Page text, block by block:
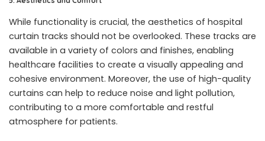
While functionality is crucial, the aesthetics of hospital
curtain tracks should not be overlooked. These tracks are
available in a variety of colors and finishes, enabling
healthcare facilities to create a visually appealing and
cohesive environment. Moreover, the use of high-quality
curtains can help to reduce noise and light pollution,
contributing to a more comfortable and restful
atmosphere for patients.